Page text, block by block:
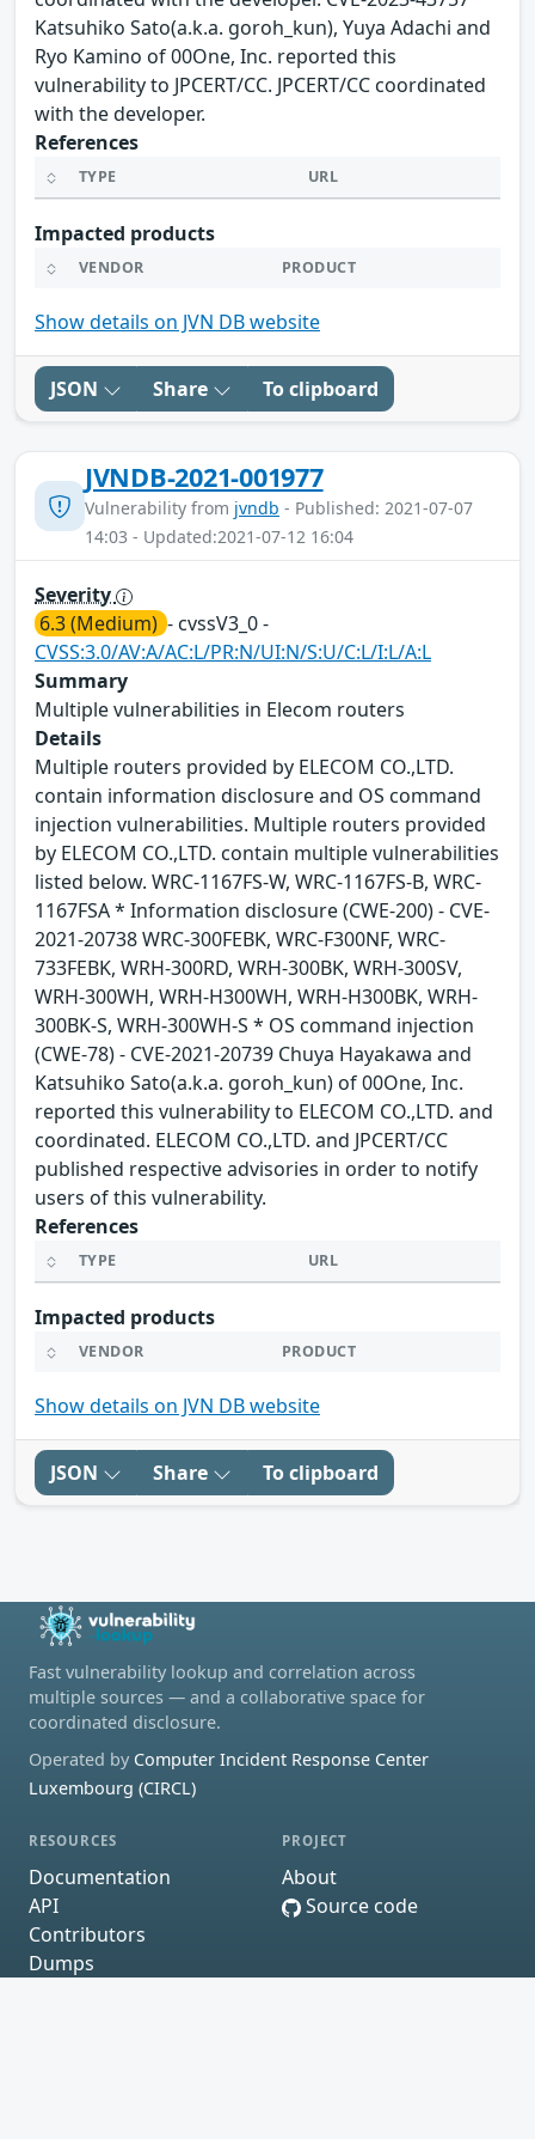
Katsuhiko Sato(a.k.a. goroh_kun), Yuya Adachi and
Ryo Kamino of 00One, Inc. reported this
vulnerability to JPCERT/CC. JPCERT/CC coordinated
with the developer.
References
TYPE URL
Impacted products
VENDOR PRODUCT
Show details on JVN DB website
JSON Share To clipboard
JVNDB-2021-001977
Vulnerability from jvndb - Published: 2021-07-07
14:03 - Updated:2021-07-12 16:04
Severity
6.3 (Medium) - cvssV3_0 -
CVSS:3.0/AV:A/AC:L/PR:N/UI:N/S:U/C:L/I:L/A:L
Summary
Multiple vulnerabilities in Elecom routers
Details
Multiple routers provided by ELECOM CO.,LTD.
contain information disclosure and OS command
injection vulnerabilities. Multiple routers provided
by ELECOM CO.,LTD. contain multiple vulnerabilities
listed below. WRC-1167FS-W, WRC-1167FS-B, WRC-
1167FSA * Information disclosure (CWE-200) - CVE-
2021-20738 WRC-300FEBK, WRC-F300NF, WRC-
733FEBK, WRH-300RD, WRH-300BK, WRH-300SV,
WRH-300WH, WRH-H300WH, WRH-H300BK, WRH-
300BK-S, WRH-300WH-S * OS command injection
(CWE-78) - CVE-2021-20739 Chuya Hayakawa and
Katsuhiko Sato(a.k.a. goroh_kun) of 00One, Inc.
reported this vulnerability to ELECOM CO.,LTD. and
coordinated. ELECOM CO.,LTD. and JPCERT/CC
published respective advisories in order to notify
users of this vulnerability.
References
TYPE URL
Impacted products
VENDOR PRODUCT
Show details on JVN DB website
JSON Share To clipboard
Fast vulnerability lookup and correlation across
multiple sources — and a collaborative space for
coordinated disclosure.
Operated by Computer Incident Response Center
Luxembourg (CIRCL)
RESOURCES
Documentation
API
Contributors
Dumps
PROJECT
About
Source code